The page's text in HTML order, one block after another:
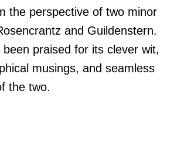
the perspective of two minor
and Guildenstern.
praised for its clever wit,
musings, and seamless
the two.